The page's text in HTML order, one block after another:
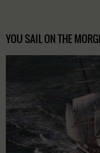
YOU SAIL ON THE